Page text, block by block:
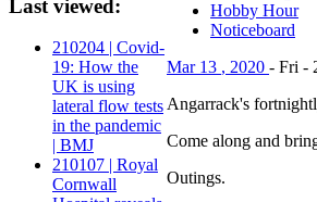
Last viewed:
210204 | Covid-
19: How the
UK is using
lateral flow tests
in the pandemic
| BMJ
210107 | Royal
Cornwall
Hobby Hour
Noticeboard
Mar 13 , 2020 - Fri -
Angarrack's
Come along and
Outings.